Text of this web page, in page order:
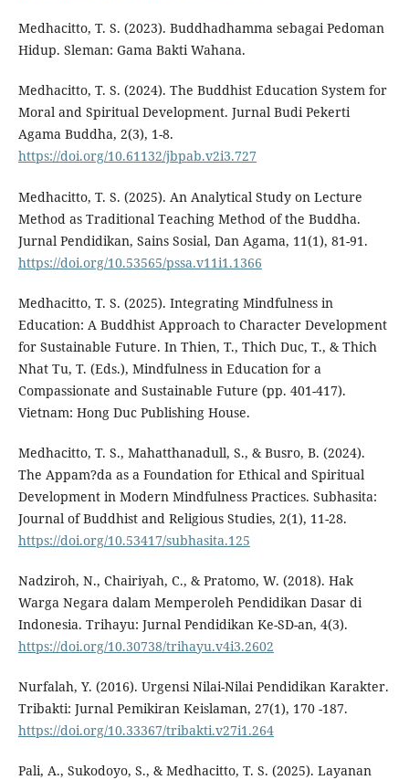
Medhacitto, T. S. (2023). Buddhadhamma sebagai Pedoman
Hidup. Sleman: Gama Bakti Wahana.
Medhacitto, T. S. (2024). The Buddhist Education System for
Moral and Spiritual Development. Jurnal Budi Pekerti
Agama Buddha, 2(3), 1-8.
https://doi.org/10.61132/jbpab.v2i3.727
Medhacitto, T. S. (2025). An Analytical Study on Lecture
Method as Traditional Teaching Method of the Buddha.
Jurnal Pendidikan, Sains Sosial, Dan Agama, 11(1), 81-91.
https://doi.org/10.53565/pssa.v11i1.1366
Medhacitto, T. S. (2025). Integrating Mindfulness in
Education: A Buddhist Approach to Character Development
for Sustainable Future. In Thien, T., Thich Duc, T., & Thich
Nhat Tu, T. (Eds.), Mindfulness in Education for a
Compassionate and Sustainable Future (pp. 401-417).
Vietnam: Hong Duc Publishing House.
Medhacitto, T. S., Mahatthanadull, S., & Busro, B. (2024).
The Appam?da as a Foundation for Ethical and Spiritual
Development in Modern Mindfulness Practices. Subhasita:
Journal of Buddhist and Religious Studies, 2(1), 11-28.
https://doi.org/10.53417/subhasita.125
Nadziroh, N., Chairiyah, C., & Pratomo, W. (2018). Hak
Warga Negara dalam Memperoleh Pendidikan Dasar di
Indonesia. Trihayu: Jurnal Pendidikan Ke-SD-an, 4(3).
https://doi.org/10.30738/trihayu.v4i3.2602
Nurfalah, Y. (2016). Urgensi Nilai-Nilai Pendidikan Karakter.
Tribakti: Jurnal Pemikiran Keislaman, 27(1), 170 -187.
https://doi.org/10.33367/tribakti.v27i1.264
Pali, A., Sukodoyo, S., & Medhacitto, T. S. (2025). Layanan